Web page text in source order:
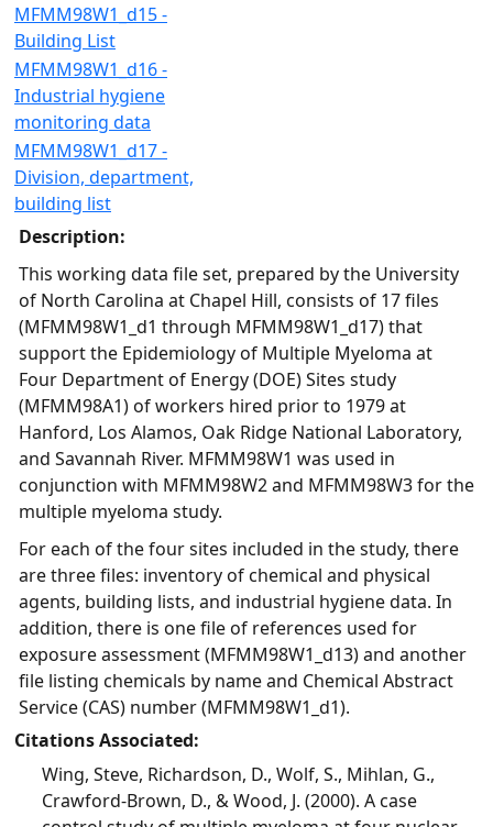
MFMM98W1_d15 -
Building List
MFMM98W1_d16 -
Industrial hygiene
monitoring data
MFMM98W1_d17 -
Division, department,
building list
Description:
This working data file set, prepared by the University
of North Carolina at Chapel Hill, consists of 17 files
(MFMM98W1_d1 through MFMM98W1_d17) that
support the Epidemiology of Multiple Myeloma at
Four Department of Energy (DOE) Sites study
(MFMM98A1) of workers hired prior to 1979 at
Hanford, Los Alamos, Oak Ridge National Laboratory,
and Savannah River. MFMM98W1 was used in
conjunction with MFMM98W2 and MFMM98W3 for the
multiple myeloma study.
For each of the four sites included in the study, there
are three files: inventory of chemical and physical
agents, building lists, and industrial hygiene data. In
addition, there is one file of references used for
exposure assessment (MFMM98W1_d13) and another
file listing chemicals by name and Chemical Abstract
Service (CAS) number (MFMM98W1_d1).
Citations Associated:
Wing, Steve, Richardson, D., Wolf, S., Mihlan, G.,
Crawford-Brown, D., & Wood, J. (2000). A case